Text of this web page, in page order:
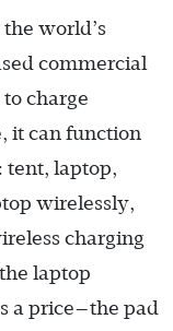
world’s
commercial
charge
it can function
tent, laptop,
wirelessly,
charging
laptop
a price—the pad